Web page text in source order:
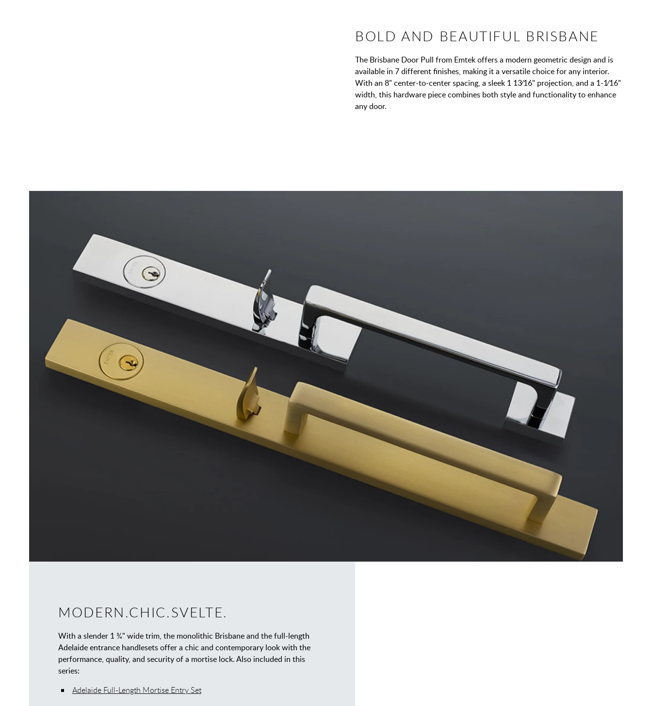
BOLD AND BEAUTIFUL BRISBANE
The Brisbane Door Pull from Emtek offers a modern geometric design and is
available in 7 different finishes, making it a versatile choice for any interior.
With an 8" center-to-center spacing, a sleek 1 13⁄16" projection, and a 1-1⁄16"
width, this hardware piece combines both style and functionality to enhance
any door.
MODERN.CHIC.SVELTE.
With a slender 1 ¾" wide trim, the monolithic Brisbane and the full-length
Adelaide entrance handlesets offer a chic and contemporary look with the
performance, quality, and security of a mortise lock. Also included in this
series:
Adelaide Full-Length Mortise Entry Set